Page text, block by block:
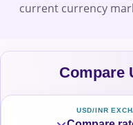
current currency
Compare
USD/INR